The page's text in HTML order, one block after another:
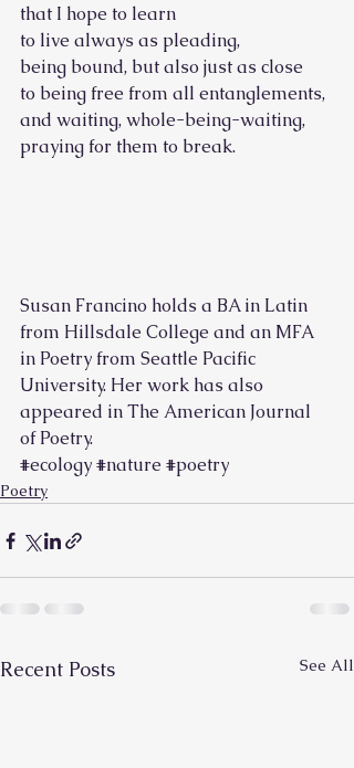
that I hope to learn
to live always as pleading,
being bound, but also just as close
to being free from all entanglements,
and waiting, whole-being-waiting,
praying for them to break.
Susan Francino holds a BA in Latin
from Hillsdale College and an MFA
in Poetry from Seattle Pacific
University. Her work has also
appeared in The American Journal
of Poetry.
#ecology#nature #poetry
Poetry
Recent Posts See All